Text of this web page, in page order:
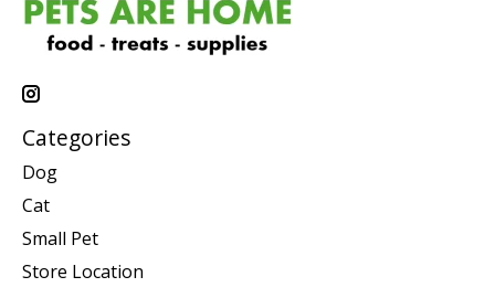
Categories
Dog
Cat
Small Pet
Store Location